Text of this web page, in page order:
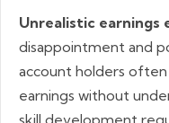
Unrealistic earnings
disappointment and
account holders
earnings without
skill development